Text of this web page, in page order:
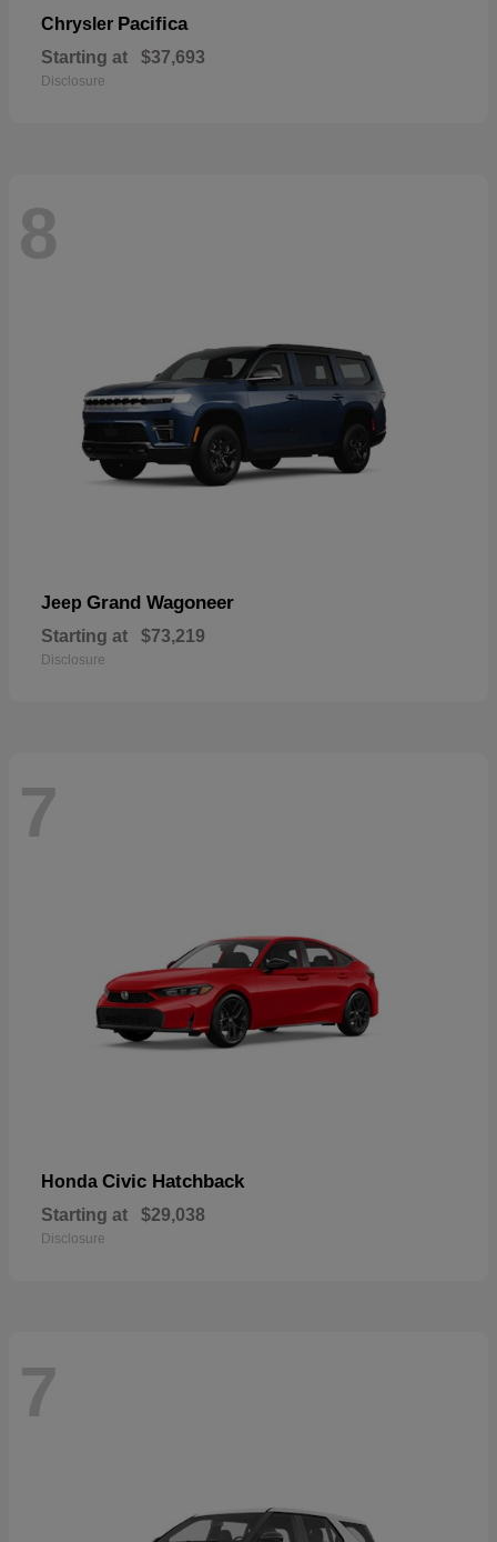
Chrysler Pacifica
Starting at $37,693
Disclosure
8
Jeep Grand Wagoneer
Starting at $73,219
Disclosure
7
Honda Civic Hatchback
Starting at $29,038
Disclosure
7